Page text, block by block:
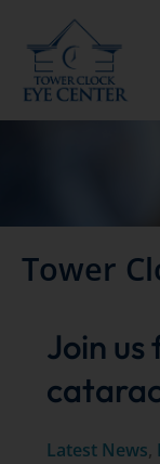
content
Tower
Join us
Latest News,